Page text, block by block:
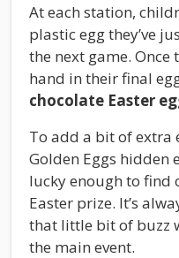
At each station,
plastic egg they’ve
the next game. Once
hand in their final
chocolate Easter
To add a bit of extra
Golden Eggs hidden
lucky enough to find
Easter prize. It’s
that little bit of buzz
the main event.